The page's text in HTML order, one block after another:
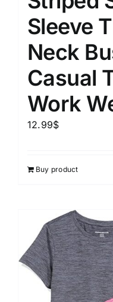
Sleeve
Neck
Casual
Work
12.99$
Buy product